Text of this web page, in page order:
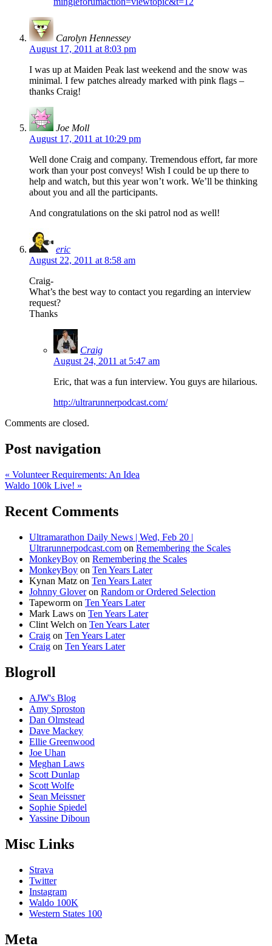
Carolyn Hennessey
August 17, 2011 at 8:03 pm
I was up at Maiden Peak last weekend and the snow was
minimal. I few patches already marked with pink flags –
thanks Craig!
Joe Moll
August 17, 2011 at 10:29 pm
Well done Craig and company. Tremendous effort, far more
work than your post conveys! Wish I could be up there to
help and watch, but this year won’t work. We’ll be thinking
about you and all the participants.
And congratulations on the ski patrol nod as well!
eric
August 22, 2011 at 8:58 am
Craig-
What’s the best way to contact you regarding an interview
request?
Thanks
Craig
August 24, 2011 at 5:47 am
Eric, that was a fun interview. You guys are hilarious.
http://ultrarunnerpodcast.com/
Comments are closed.
Post navigation
« Volunteer Requirements: An Idea
Waldo 100k Live! »
Recent Comments
Ultramarathon Daily News | Wed, Feb 20 |
Ultrarunnerpodcast.com on Remembering the Scales
MonkeyBoy on Remembering the Scales
MonkeyBoy on Ten Years Later
Kynan Matz on Ten Years Later
Johnny Gloveron Random or Ordered Selection
Tapeworm on Ten Years Later
Mark Laws on Ten Years Later
Clint Welch on Ten Years Later
Craig on Ten Years Later
Craig on Ten Years Later
Blogroll
AJW's Blog
Amy Sproston
Dan Olmstead
Dave Mackey
Ellie Greenwood
Joe Uhan
Meghan Laws
Scott Dunlap
Scott Wolfe
Sean Meissner
Sophie Spiedel
Yassine Diboun
Misc Links
Strava
Twitter
Instagram
Waldo 100K
Western States 100
Meta